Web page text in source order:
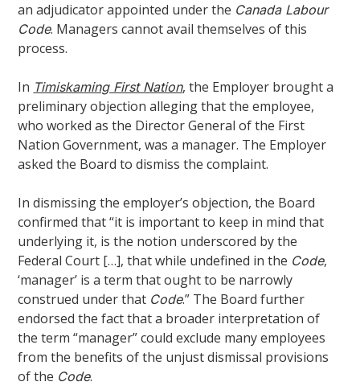
an adjudicator appointed under the Canada Labour
Code. Managers cannot avail themselves of this
process.
In Timiskaming First Nation, the Employer brought a
preliminary objection alleging that the employee,
who worked as the Director General of the First
Nation Government, was a manager. The Employer
asked the Board to dismiss the complaint.
In dismissing the employer’s objection, the Board
confirmed that “it is important to keep in mind that
underlying it, is the notion underscored by the
Federal Court […], that while undefined in the Code,
‘manager’ is a term that ought to be narrowly
construed under that Code.” The Board further
endorsed the fact that a broader interpretation of
the term “manager” could exclude many employees
from the benefits of the unjust dismissal provisions
of the Code.